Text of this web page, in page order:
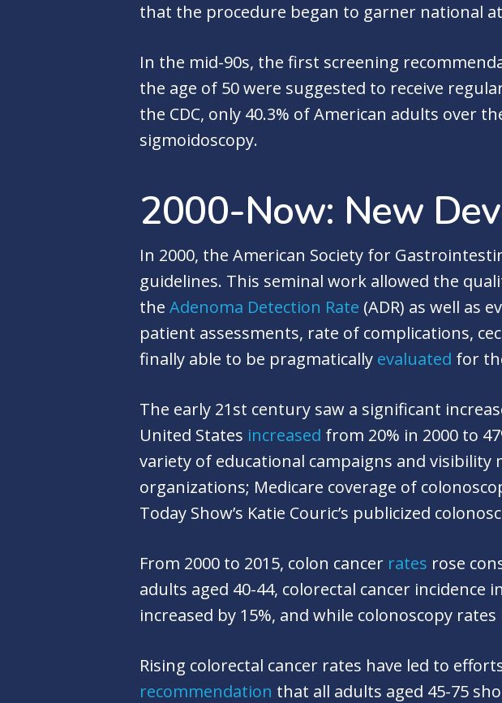
that the procedure began to garner national
In the mid-90s, the first screening
the age of 50 were suggested to receive
the CDC, only 40.3% of American adults over
sigmoidoscopy.
2000-Now: New
In 2000, the American Society for
guidelines. This seminal work allowed the
the Adenoma Detection Rate (ADR) as well as
patient assessments, rate of complications,
finally able to be pragmatically evaluated for
The early 21st century saw a significant
United States increased from 20% in 2000 to
variety of educational campaigns and
organizations; Medicare coverage of
Today Show’s Katie Couric’s publicized
From 2000 to 2015, colon cancer rates rose
adults aged 40-44, colorectal cancer incidence
increased by 15%, and while colonoscopy
Rising colorectal cancer rates have led to
recommendation that all adults aged 45-75